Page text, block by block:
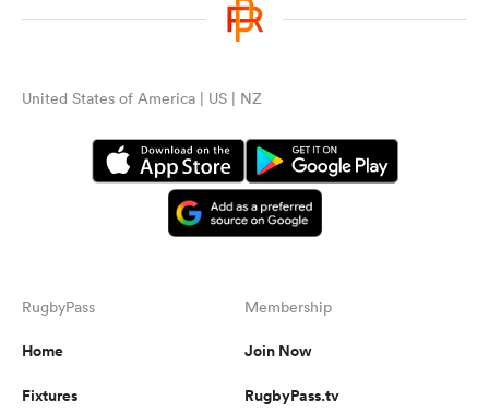
United States of America | US | NZ
RugbyPass
Home
Fixtures
Membership
Join Now
RugbyPass.tv